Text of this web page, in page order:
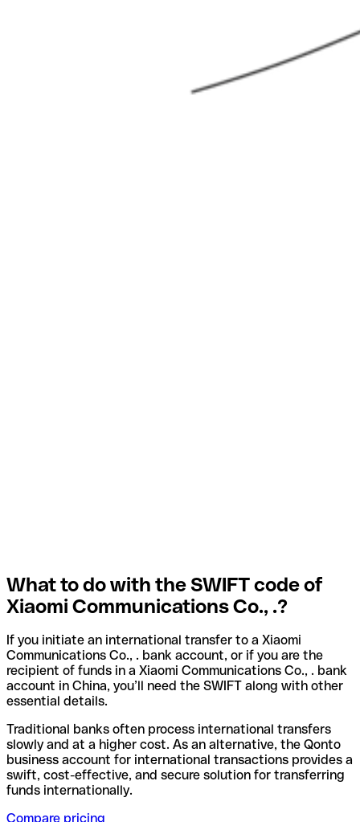
What to do with the SWIFT code of
Xiaomi Communications Co., .?
If you initiate an international transfer to a Xiaomi
Communications Co., . bank account, or if you are the
recipient of funds in a Xiaomi Communications Co., . bank
account in China, you’ll need the SWIFT along with other
essential details.
Traditional banks often process international transfers
slowly and at a higher cost. As an alternative, the Qonto
business account for international transactions provides a
swift, cost-effective, and secure solution for transferring
funds internationally.
Compare pricing